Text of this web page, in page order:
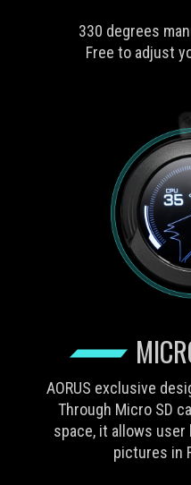
330 degrees
Free to adjust
AORUS exclusive
Through Micro SD
space, it allows user
pictures in